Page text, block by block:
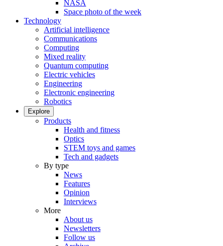
NASA
Space photo of the week
Technology
Artificial intelligence
Communications
Computing
Mixed reality
Quantum computing
Electric vehicles
Engineering
Electronic engineering
Robotics
Explore
Products
Health and fitness
Optics
STEM toys and games
Tech and gadgets
By type
News
Features
Opinion
Interviews
More
About us
Newsletters
Follow us